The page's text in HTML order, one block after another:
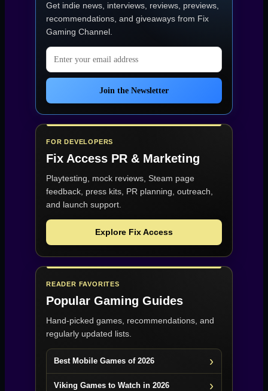
Get indie news, interviews, reviews, previews,
recommendations, and giveaways from Fix
Gaming Channel.
Email address
Join the Newsletter
FOR DEVELOPERS
Fix Access PR & Marketing
Playtesting, mock reviews, Steam page
feedback, press kits, PR planning, outreach,
and launch support.
Explore Fix Access
READER FAVORITES
Popular Gaming Guides
Hand-picked games, recommendations, and
regularly updated lists.
Best Mobile Games of 2026
Viking Games to Watch in 2026